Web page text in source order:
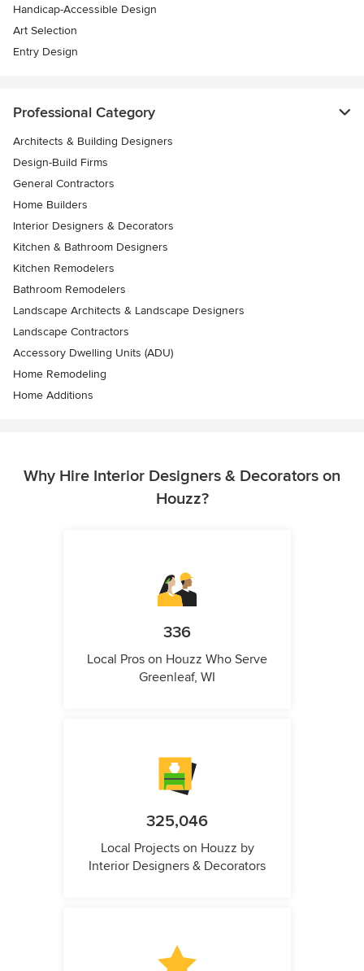
Handicap-Accessible Design
Art Selection
Entry Design
Professional Category
Architects & Building Designers
Design-Build Firms
General Contractors
Home Builders
Interior Designers & Decorators
Kitchen & Bathroom Designers
Kitchen Remodelers
Bathroom Remodelers
Landscape Architects & Landscape Designers
Landscape Contractors
Accessory Dwelling Units (ADU)
Home Remodeling
Home Additions
Why Hire Interior Designers & Decorators on
Houzz?
336
Local Pros on Houzz Who Serve
Greenleaf, WI
325,046
Local Projects on Houzz by
Interior Designers & Decorators